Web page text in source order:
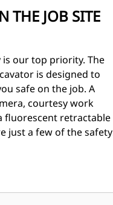
THE JOB SITE
is our top priority. The
is designed to
safe on the job. A
courtesy work
fluorescent retractable
just a few of the safety